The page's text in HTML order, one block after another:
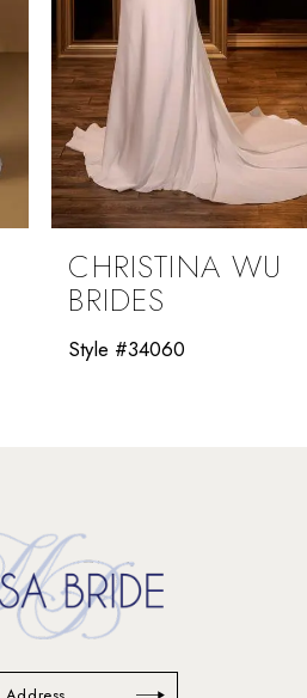
CHRISTINA WU
BRIDES
Style #34058